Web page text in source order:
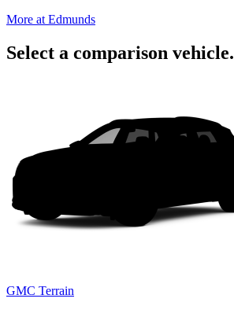
More at Edmunds
Select a comparison vehicle.
GMC Terrain